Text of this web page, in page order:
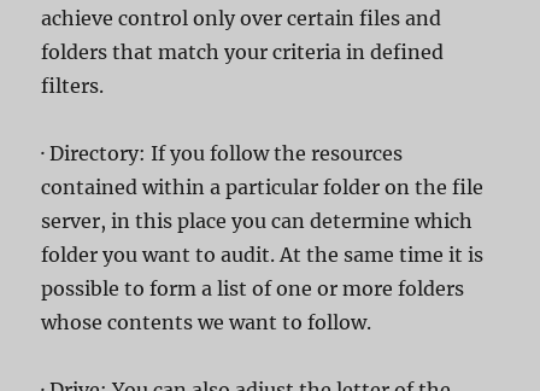
achieve control only over certain files and
folders that match your criteria in defined
filters.
· Directory: If you follow the resources
contained within a particular folder on the file
server, in this place you can determine which
folder you want to audit. At the same time it is
possible to form a list of one or more folders
whose contents we want to follow.